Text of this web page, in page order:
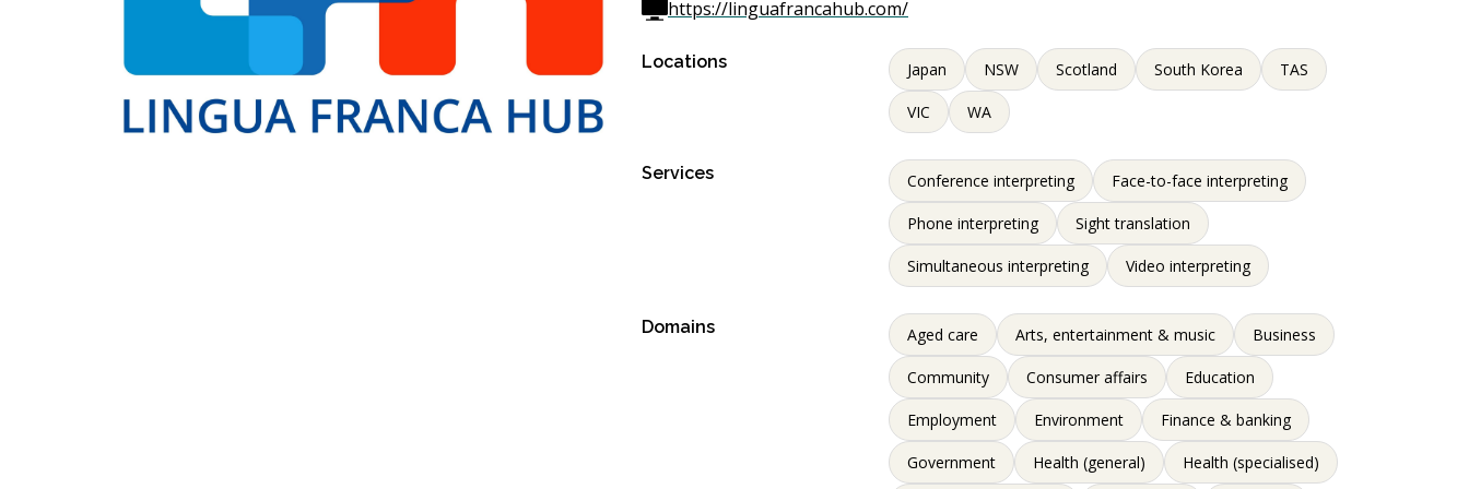
https://linguafrancahub.com/
Locations Japan NSW Scotland South Korea TAS
VIC WA
Services Conference interpreting Face-to-face interpreting
Phone interpreting Sight translation
Simultaneous interpreting Video interpreting
Domains Aged care Arts, entertainment & music Business
Community Consumer affairs Education
Employment Environment Finance & banking
Government Health (general) Health (specialised)